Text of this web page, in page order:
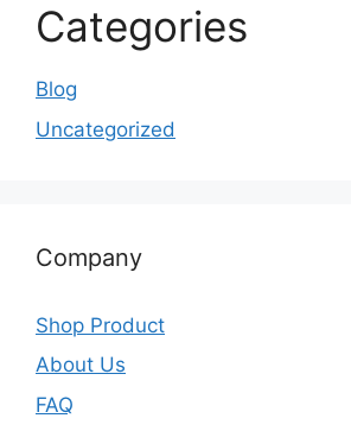
Categories
Blog
Uncategorized
Company
Shop Product
About Us
FAQ